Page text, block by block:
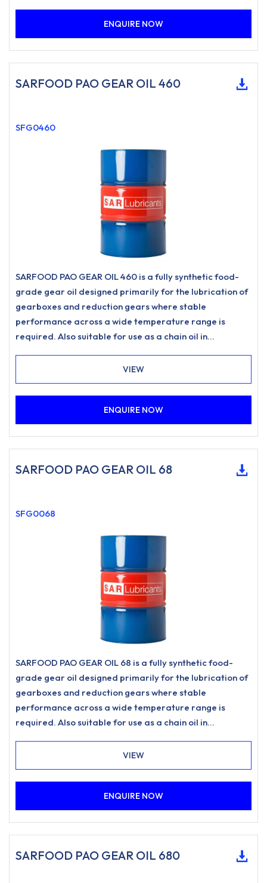
ENQUIRE NOW
SARFOOD PAO GEAR OIL 460
SFG0460
SARFOOD PAO GEAR OIL 460 is a fully synthetic food-
grade gear oil designed primarily for the lubrication of
gearboxes and reduction gears where stable
performance across a wide temperature range is
required. Also suitable for use as a chain oil in
where a food-grade lubricant of this type is specified.
VIEW
ENQUIRE NOW
SARFOOD PAO GEAR OIL 68
SFG0068
SARFOOD PAO GEAR OIL 68 is a fully synthetic food-
grade gear oil designed primarily for the lubrication of
gearboxes and reduction gears where stable
performance across a wide temperature range is
required. Also suitable for use as a chain oil in
where a food-grade lubricant of this type is specified.
VIEW
ENQUIRE NOW
SARFOOD PAO GEAR OIL 680